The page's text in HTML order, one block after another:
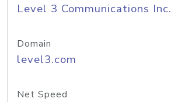
Level 3 Communications Inc.
Domain
level3.com
Net Speed